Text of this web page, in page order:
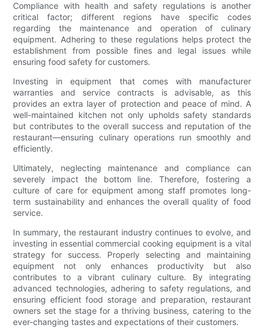
Compliance with health and safety regulations is another
critical factor; different regions have specific codes
regarding the maintenance and operation of culinary
equipment. Adhering to these regulations helps protect the
establishment from possible fines and legal issues while
ensuring food safety for customers.
Investing in equipment that comes with manufacturer
warranties and service contracts is advisable, as this
provides an extra layer of protection and peace of mind. A
well-maintained kitchen not only upholds safety standards
but contributes to the overall success and reputation of the
restaurant—ensuring culinary operations run smoothly and
efficiently.
Ultimately, neglecting maintenance and compliance can
severely impact the bottom line. Therefore, fostering a
culture of care for equipment among staff promotes long-
term sustainability and enhances the overall quality of food
service.
In summary, the restaurant industry continues to evolve, and
investing in essential commercial cooking equipment is a vital
strategy for success. Properly selecting and maintaining
equipment not only enhances productivity but also
contributes to a vibrant culinary culture. By integrating
advanced technologies, adhering to safety regulations, and
ensuring efficient food storage and preparation, restaurant
owners set the stage for a thriving business, catering to the
ever-changing tastes and expectations of their customers.